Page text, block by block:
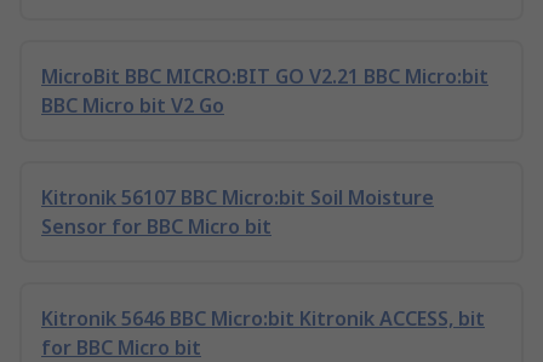
MicroBit BBC MICRO:BIT GO V2.21 BBC Micro:bit
BBC Micro bit V2 Go
Kitronik 56107 BBC Micro:bit Soil Moisture
Sensor for BBC Micro bit
Kitronik 5646 BBC Micro:bit Kitronik ACCESS, bit
for BBC Micro bit